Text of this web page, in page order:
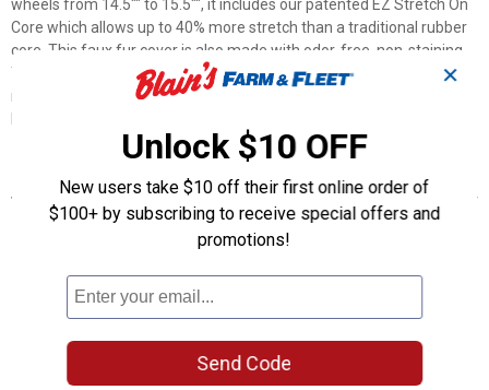
wheels from 14.5"" to 15.5"", it includes our patented EZ Stretch On
Core which allows up to 40% more stretch than a traditional rubber
core. This faux fur cover is also made with odor-free, non-staining
TPE for quick and easy installation in cars, trucks, and SUVs. Get
ready to enjoy the attention with a Custom Accessories Black-Gray
Plush material feels soft to the touch
Faux fur adds flair to any interior
Up to 40% more stretch than traditional cores
Product Q & A
✕
Unlock $10 OFF
New users take $10 off their first online order of
$100+ by subscribing to receive special offers and
promotions!
Send Code